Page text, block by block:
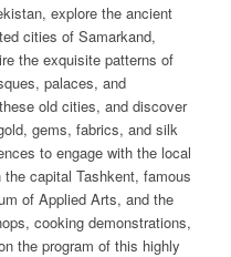
explore the ancient
cities of Samarkand,
the exquisite patterns of
palaces, and
old cities, and discover
gems, fabrics, and silk
to engage with the local
capital Tashkent, famous
of Applied Arts, and the
cooking demonstrations,
the program of this highly